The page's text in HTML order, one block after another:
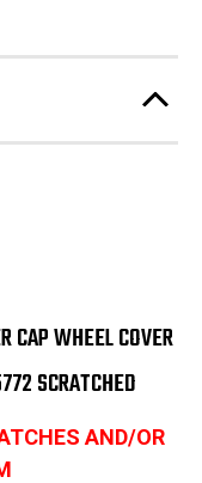
CAP WHEEL COVER
SCRATCHED
AND/OR